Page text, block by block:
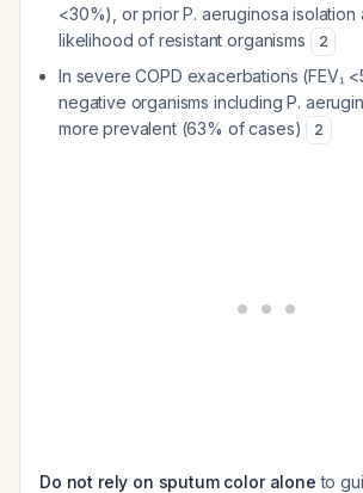
<30%), or priorP. aeruginosa isolation
likelihood of resistant organisms
2
In severe COPD exacerbations (FEV₁
negative organisms includingP.
more prevalent (63% of cases)
2
Do not rely on sputum color alone to